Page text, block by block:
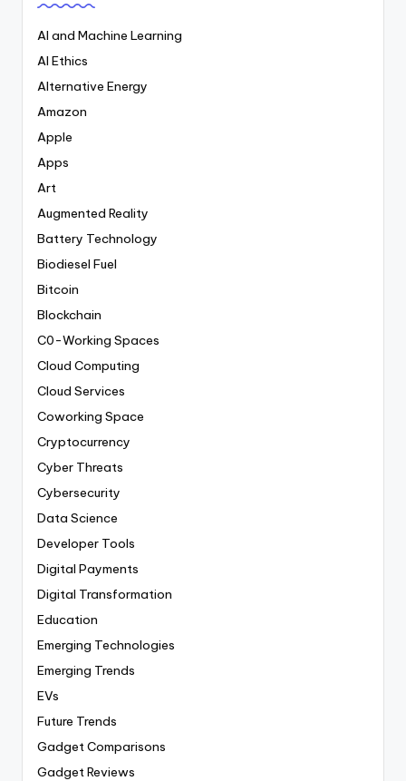
AI and Machine Learning
AI Ethics
Alternative Energy
Amazon
Apple
Apps
Art
Augmented Reality
Battery Technology
Biodiesel Fuel
Bitcoin
Blockchain
C0-Working Spaces
Cloud Computing
Cloud Services
Coworking Space
Cryptocurrency
Cyber Threats
Cybersecurity
Data Science
Developer Tools
Digital Payments
Digital Transformation
Education
Emerging Technologies
Emerging Trends
EVs
Future Trends
Gadget Comparisons
Gadget Reviews